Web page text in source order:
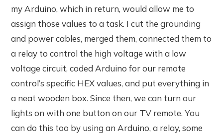
my Arduino, which in return, would allow me to
assign those values to a task. I cut the grounding
and power cables, merged them, connected them to
a relay to control the high voltage with a low
voltage circuit, coded Arduino for our remote
control’s specific HEX values, and put everything in
a neat wooden box. Since then, we can turn our
lights on with one button on our TV remote. You
can do this too by using an Arduino, a relay, some